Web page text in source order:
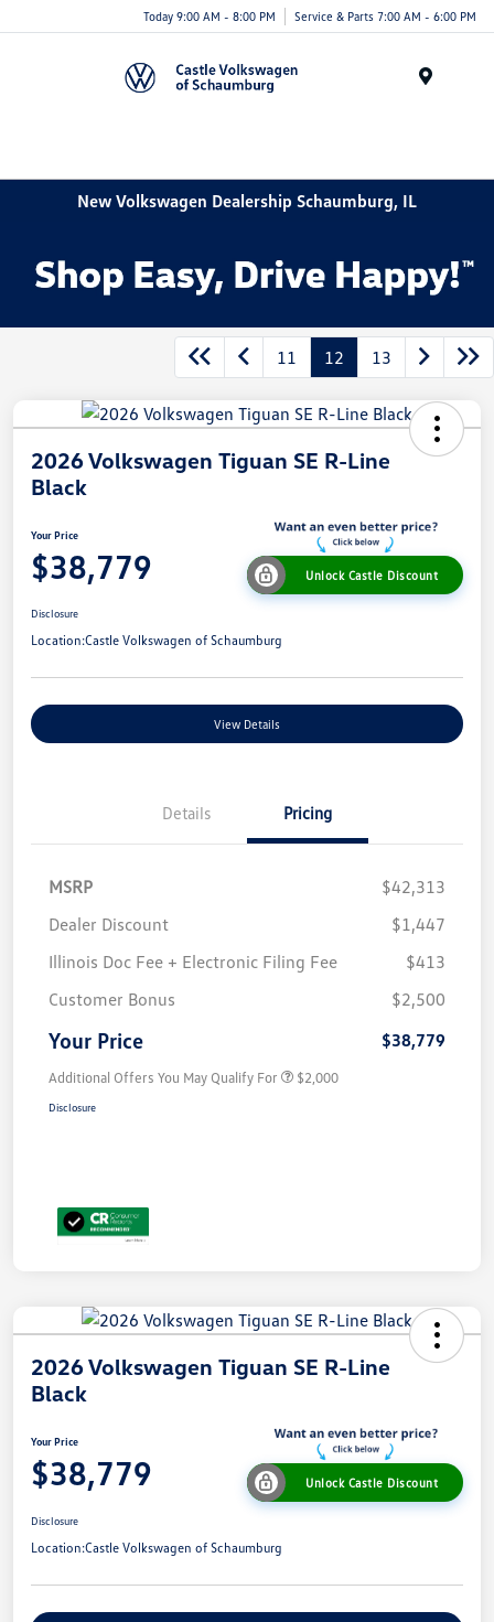
Today 9:00 AM - 8:00 PM Service & Parts 7:00 AM - 6:00 PM
New Volkswagen Dealership Schaumburg, IL
11 12 13
2026 Volkswagen Tiguan SE R-Line
Black
Your Price
$38,779 Unlock Castle Discount
Disclosure
Location:Castle Volkswagen of Schaumburg
View Details
Details Pricing
MSRP
$42,313
Dealer Discount
$1,447
Illinois Doc Fee + Electronic Filing Fee
$413
Customer Bonus
$2,500
Your Price $38,779
Additional Offers You May Qualify For $2,000
Disclosure
2026 Volkswagen Tiguan SE R-Line
Black
Your Price
$38,779 Unlock Castle Discount
Disclosure
Location:Castle Volkswagen of Schaumburg